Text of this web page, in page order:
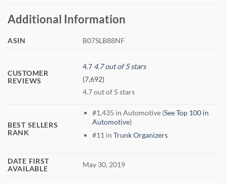
Additional Information
ASIN B07SLB88NF
CUSTOMER
REVIEWS
4.7 4.7 out of 5 stars
(7,692)
4.7 out of 5 stars
BEST SELLERS
RANK
#1,435 in Automotive (See Top 100 in
Automotive)
#11 in Trunk Organizers
DATE FIRST
AVAILABLE
May 30, 2019